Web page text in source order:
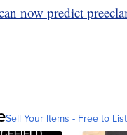
now predict
Sell Your Items - Free to List